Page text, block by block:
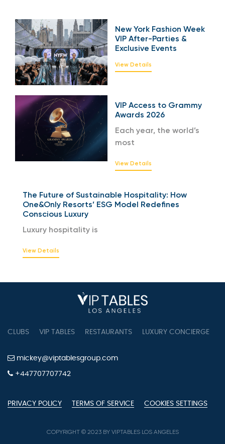
New York Fashion Week
VIP After-Parties &
Exclusive Events
View Details
VIP Access to Grammy
Awards 2026
Each year, the world’s
most
View Details
The Future of Sustainable Hospitality: How
One&Only Resorts’ ESG Model Redefines
Conscious Luxury
Luxury hospitality is
View Details
CLUBS VIP TABLES RESTAURANTS LUXURY CONCIERGE
mickey@viptablesgroup.com
+447707707742
PRIVACY POLICY TERMS OF SERVICE COOKIES SETTINGS
COPYRIGHT © 2023 BY VIPTABLES LOS ANGELES